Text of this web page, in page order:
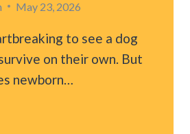
May 23, 2026
to see a dog
on their own. But
newborn…